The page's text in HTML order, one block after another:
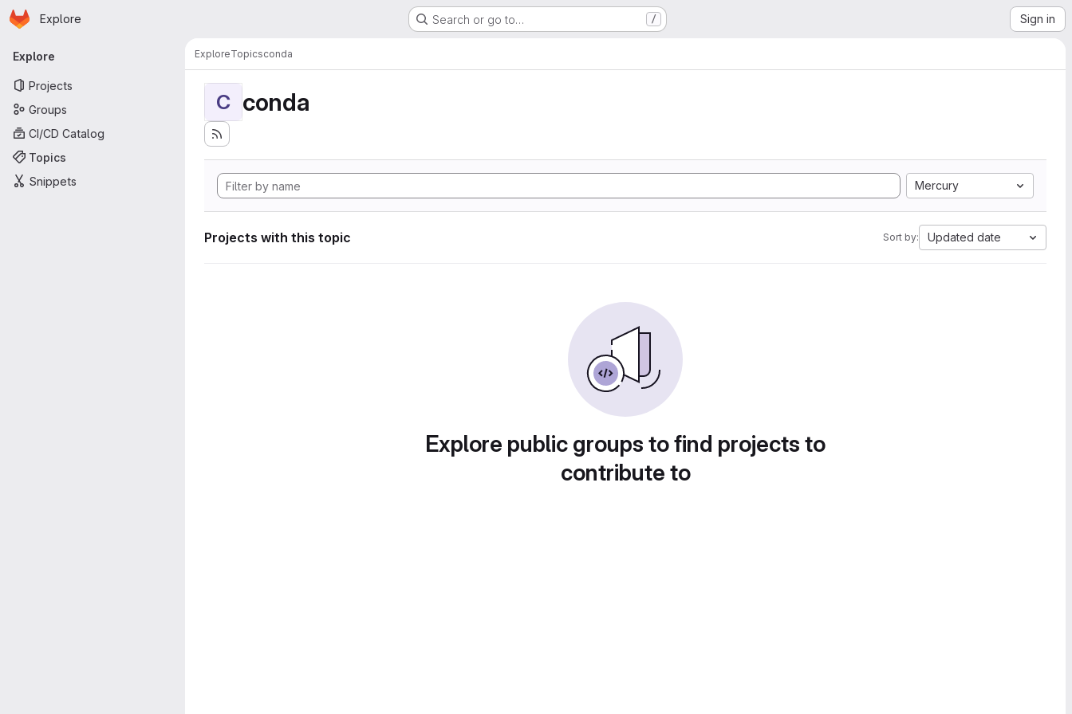
Skip to main content
Homepage
Explore Search or go to… / Sign in
Primary navigation
Explore
Projects
Groups
CI/CD Catalog
Topics
Snippets
ExploreTopicsconda
C conda
Mercury
Projects with this topic Sort by: Updated date
Explore public groups to find projects to
contribute to